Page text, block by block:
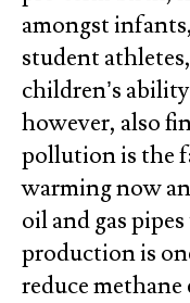
amongst
student
children’s
however, also
pollution is the
warming now
oil and gas
production is
reduce methane